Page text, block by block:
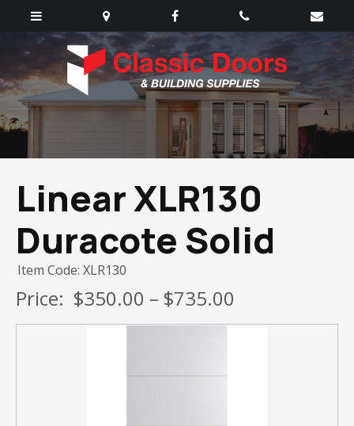
Linear XLR130
Duracote Solid
Item Code: XLR130
Price: $350.00 – $735.00